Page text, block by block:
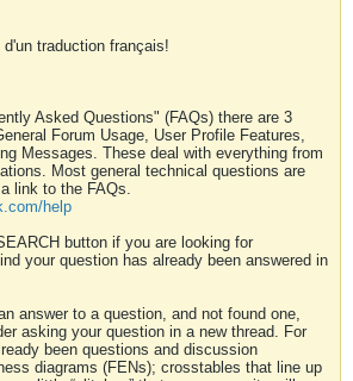
traduction français!
Asked Questions" (FAQs) there are 3
Forum Usage, User Profile Features,
Messages. These deal with everything from
Most general technical questions are
link to the FAQs.
help
button if you are looking for
your question has already been answered in
answer to a question, and not found one,
asking your question in a new thread. For
been questions and discussion
diagrams (FENs); crosstables that line up